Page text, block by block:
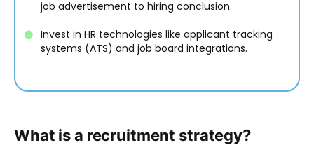
job advertisement to hiring conclusion.
Invest in HR technologies like applicant tracking
systems (ATS) and job board integrations.
What is a recruitment strategy?